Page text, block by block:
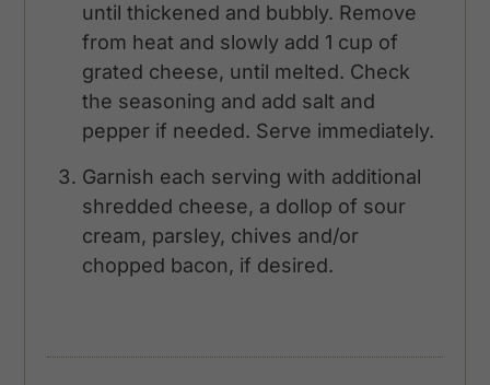
until thickened and bubbly. Remove
from heat and slowly add 1 cup of
grated cheese, until melted. Check
the seasoning and add salt and
pepper if needed. Serve immediately.
Garnish each serving with additional
shredded cheese, a dollop of sour
cream, parsley, chives and/or
chopped bacon, if desired.